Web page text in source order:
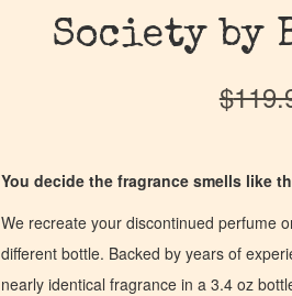
Society by
$
You decide the fragrance smells like
We recreate your discontinued perfume
different bottle. Backed by years of
nearly identical fragrance in a 3.4 oz